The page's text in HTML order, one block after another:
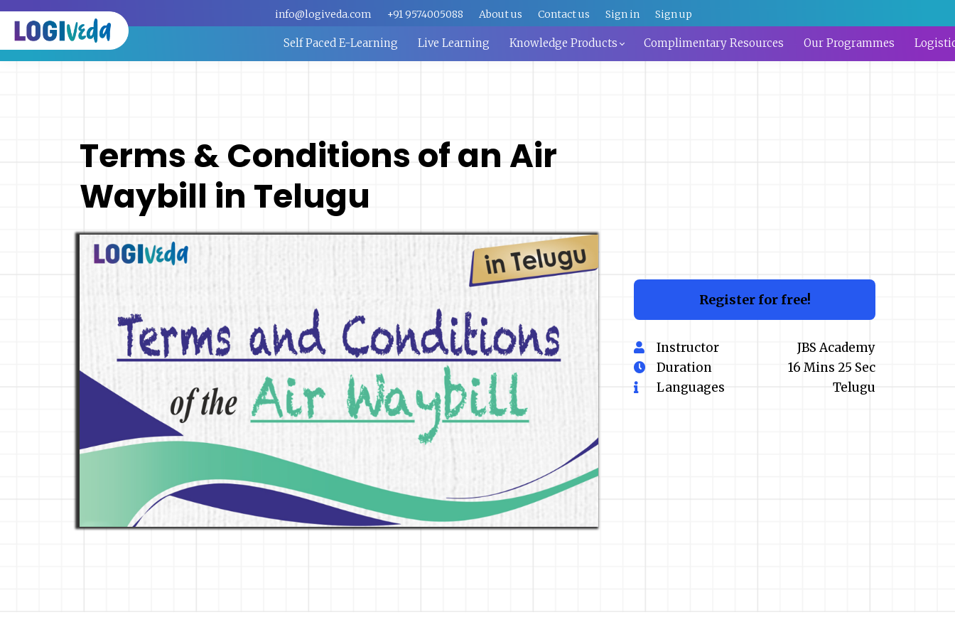
info@logiveda.com +91 9574005088 About us Contact us Sign in Sign up
Self Paced E-Learning Live Learning Knowledge Products Complimentary Resources Our Programmes
Terms & Conditions of an Air
Waybill in Telugu
Register for free!
Instructor
JBS Academy
Duration
16 Mins 25 Sec
Languages
Telugu